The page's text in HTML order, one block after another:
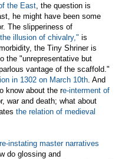
the East , the question is
he might have been some
The slipperiness of
illusion of chivalry," is
the Tiny Shriner is
the "unrepresentative but
vantage of the scaffold."
in 1302 on March 10th . And
know about the re-interment of
war and death; what about
the relation of medieval
instating master narratives
do glossing and